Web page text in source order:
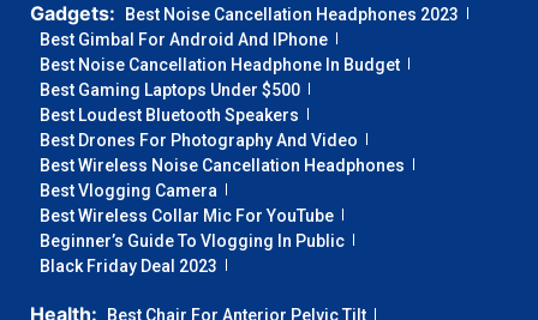
Gadgets:
Best Noise Cancellation Headphones 2023
Best Gimbal For Android And IPhone
Best Noise Cancellation Headphone In Budget
Best Gaming Laptops Under $500
Best Loudest Bluetooth Speakers
Best Drones For Photography And Video
Best Wireless Noise Cancellation Headphones
Best Vlogging Camera
Best Wireless Collar Mic For YouTube
Beginner’s Guide To Vlogging In Public
Black Friday Deal 2023
Health: Best Chair For Anterior Pelvic Tilt